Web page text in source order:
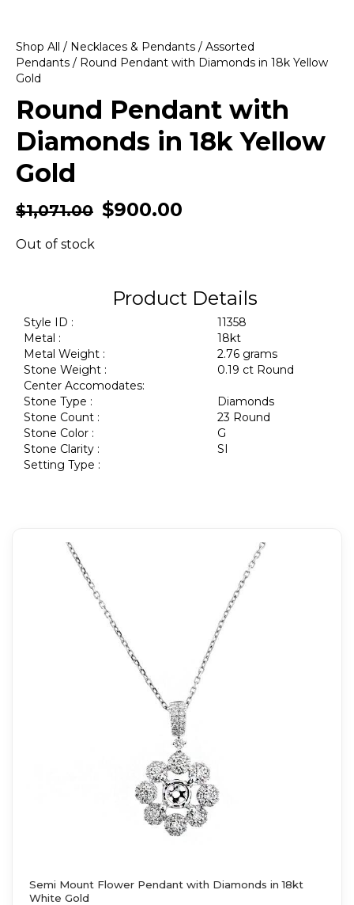
Shop All / Necklaces & Pendants / Assorted
Pendants / Round Pendant with Diamonds in 18k Yellow
Gold
Round Pendant with
Diamonds in 18k Yellow
Gold
$1,071.00 $900.00
Out of stock
Product Details
Style ID :
11358
Metal :
18kt
Metal Weight :
2.76 grams
Stone Weight :
0.19 ct Round
Center Accomodates:
Stone Type :
Diamonds
Stone Count :
23 Round
Stone Color :
G
Stone Clarity :
SI
Setting Type :
Semi Mount Flower Pendant with Diamonds in 18kt
White Gold